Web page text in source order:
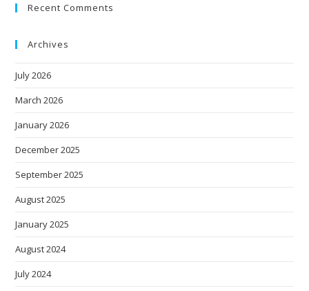
Recent Comments
Archives
July 2026
March 2026
January 2026
December 2025
September 2025
August 2025
January 2025
August 2024
July 2024